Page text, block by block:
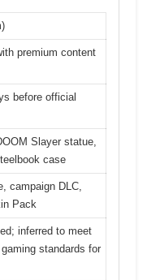
premium content
before official
Slayer statue,
case
campaign DLC,
Pack
inferred to meet
standards for